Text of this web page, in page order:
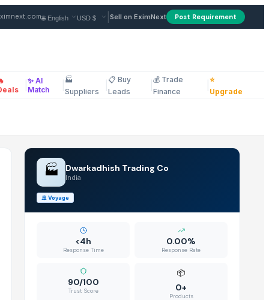
Supplier in India
Sell on EximNext Post Requirement
✨ AI
Match
🏭
Suppliers
📋 Buy
Leads
💰 Trade
Finance
⭐
Upgrade
🏭 Dwarkadhish Trading Co
India
🚢 Voyage
<4h
Response Time
0.00%
Response Rate
90/100
Trust Score
📦
0+
Products